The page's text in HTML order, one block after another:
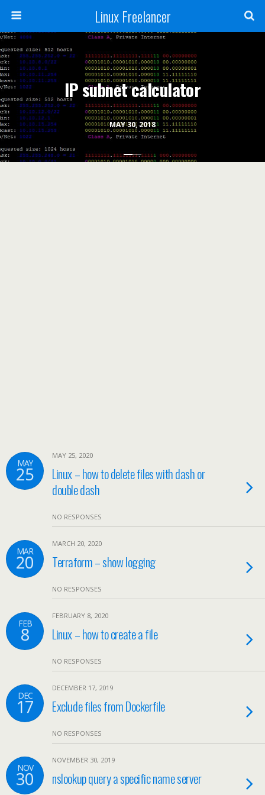
Linux Freelancer
MAY 30, 2018
IP subnet calculator
MAY
25
MAY 25, 2020
Linux – how to delete files with dash or
double dash
NO RESPONSES
MAR
20
MARCH 20, 2020
Terraform – show logging
NO RESPONSES
FEB
8
FEBRUARY 8, 2020
Linux – how to create a file
NO RESPONSES
DEC
17
DECEMBER 17, 2019
Exclude files from Dockerfile
NO RESPONSES
NOV
30
NOVEMBER 30, 2019
nslookup query a specific name server